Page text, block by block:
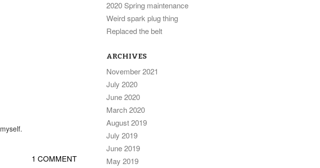
1 COMMENT
2020 Spring maintenance
Weird spark plug thing
Replaced the belt
ARCHIVES
November 2021
July 2020
June 2020
March 2020
August 2019
July 2019
June 2019
May 2019